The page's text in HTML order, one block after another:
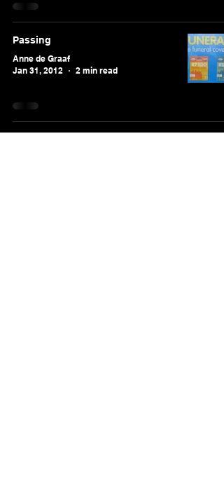
Passing
Anne de Graaf
Jan 31, 2012
2 min read